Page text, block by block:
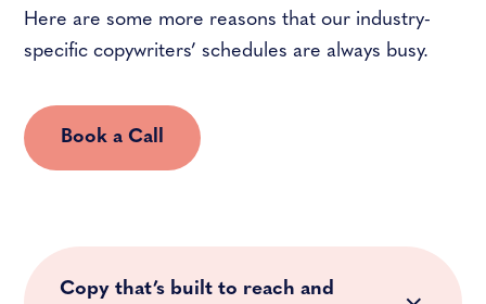
Here are some more reasons that our industry-
specific copywriters’ schedules are always busy.
Book a Call
Copy that’s built to reach and